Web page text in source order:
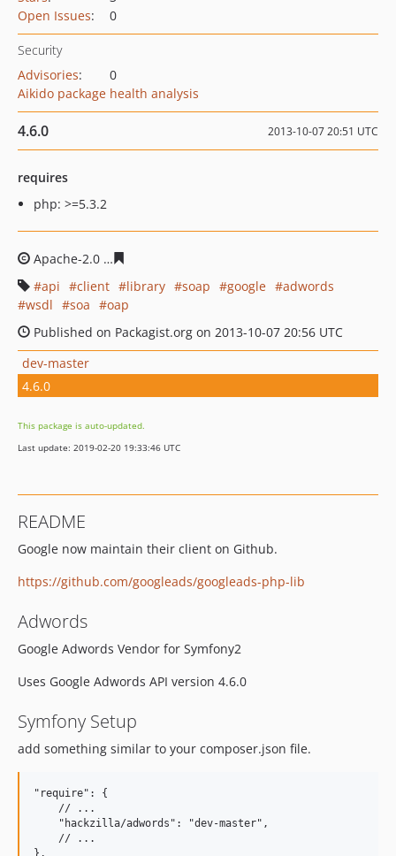
Open Issues: 0
Security
Advisories:
0
Aikido package health analysis
4.6.0 2013-10-07 20:51 UTC
requires
php: >=5.3.2
Apache-2.0
api
client library soap google
adwords
wsdl
soa
oap
Published on Packagist.org on 2013-10-07 20:56 UTC
dev-master
4.6.0
This package is auto-updated.
Last update: 2019-02-20 19:33:46 UTC
README
Google now maintain their client on Github.
https://github.com/googleads/googleads-php-lib
Adwords
Google Adwords Vendor for Symfony2
Uses Google Adwords API version 4.6.0
Symfony Setup
add something similar to your composer.json file.
"require": {
    // ...
    "hackzilla/adwords": "dev-master",
    // ...